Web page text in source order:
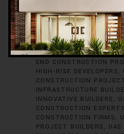
TOP-
CONSTRUCTION FIRMS IN
BEST CONSTRUCTION
REAL ESTATE
SKYSCRAPER BUILDERS
CONSTRUCTION
END CONSTRUCTION
HIGH-RISE DEVELOPERS
CONSTRUCTION
INFRASTRUCTURE
INNOVATIVE BUILDERS
CONSTRUCTION EXPERTS
CONSTRUCTION FIRMS
PROJECT BUILDERS